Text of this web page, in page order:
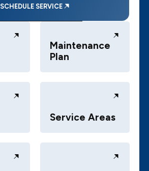
SCHEDULE SERVICE
Maintenance
Plan
Service Areas